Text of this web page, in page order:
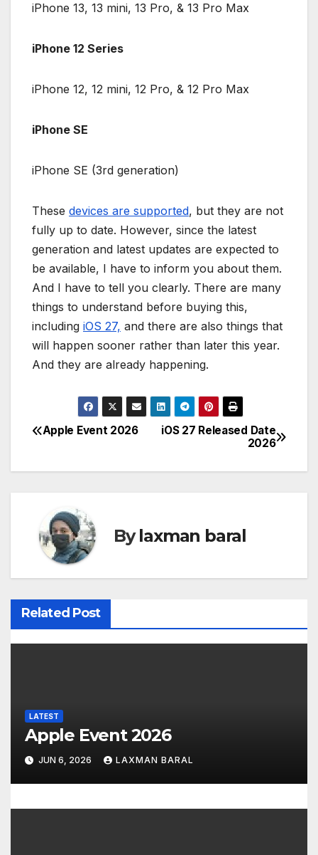
iPhone 13, 13 mini, 13 Pro, & 13 Pro Max
iPhone 12 Series
iPhone 12, 12 mini, 12 Pro, & 12 Pro Max
iPhone SE
iPhone SE (3rd generation)
These devices are supported, but they are not
fully up to date. However, since the latest
generation and latest updates are expected to
be available, I have to inform you about them.
And I have to tell you clearly. There are many
things to understand before buying this,
including iOS 27, and there are also things that
will happen sooner rather than later this year.
And they are already happening.
P
o
t
n
a
v
i
t
i
o
n
iOS 27 Released Date
2026
Apple Event 2026
Bylaxman baral
Related Post
LATEST
Apple Event 2026
JUN 6, 2026 LAXMAN BARAL